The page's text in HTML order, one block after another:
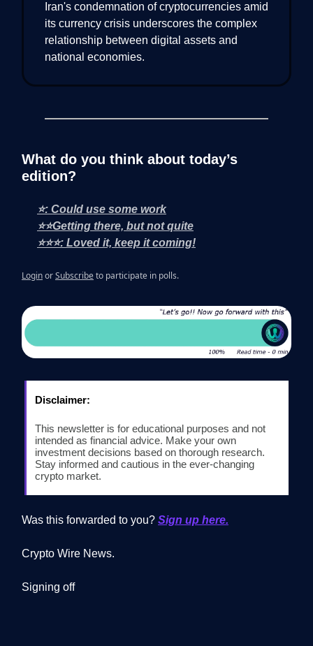
Iran's condemnation of cryptocurrencies amid
its currency crisis underscores the complex
relationship between digital assets and
national economies.
What do you think about today’s
edition?
⭐: Could use some work
⭐⭐Getting there, but not quite
⭐⭐⭐: Loved it, keep it coming!
LoginorSubscribeto participate in polls.
Disclaimer:
This newsletter is for educational purposes and not
intended as financial advice. Make your own
investment decisions based on thorough research.
Stay informed and cautious in the ever-changing
crypto market.
Was this forwarded to you? Sign up here.
Crypto Wire News.
Signing off